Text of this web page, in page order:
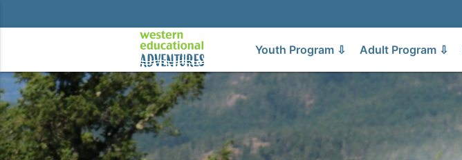
Youth Program ⇩ Adult Program ⇩